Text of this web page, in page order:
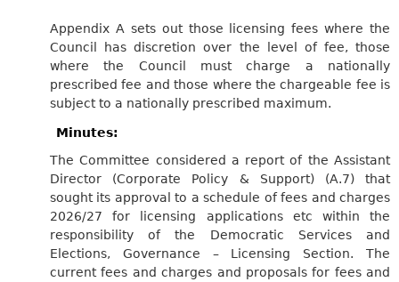
Appendix A sets out those licensing fees where the
Council has discretion over the level of fee, those
where the Council must charge a nationally
prescribed fee and those where the chargeable fee is
subject to a nationally prescribed maximum.
Minutes:
The Committee considered a report of the Assistant
Director (Corporate Policy & Support) (A.7) that
sought its approval to a schedule of fees and charges
2026/27 for licensing applications etc within the
responsibility of the Democratic Services and
Elections, Governance – Licensing Section. The
current fees and charges and proposals for fees and